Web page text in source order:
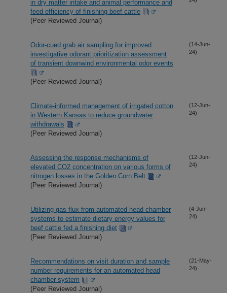
in dry matter intake and animal performance and
feed efficiency of finishing beef cattle
(Peer Reviewed Journal)
Odor-cued grab air sampling for improved
investigative odorant prioritization assessment
of transient downwind environmental odor events
(Peer Reviewed Journal)
(14-Jun-
24)
Climate-informed management of irrigated cotton
in Western Kansas to reduce groundwater
withdrawals
(Peer Reviewed Journal)
(12-Jun-
24)
Assessing the response mechanisms of
elevated CO2 concentration on various forms of
nitrogen losses in the Golden Corn Belt
(Peer Reviewed Journal)
(12-Jun-
24)
Utilizing gas flux from automated head chamber
systems to estimate dietary energy values for
beef cattle fed a finishing diet
(Peer Reviewed Journal)
(4-Jun-
24)
Recommendations on visit duration and sample
number requirements for an automated head
chamber system
(Peer Reviewed Journal)
(21-May-
24)